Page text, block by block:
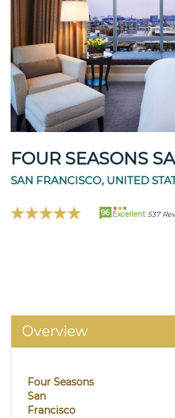
FOUR SEASONS
SAN FRANCISCO, UNITED
96 Excellent 537
Overview
Four Seasons
San
Francisco